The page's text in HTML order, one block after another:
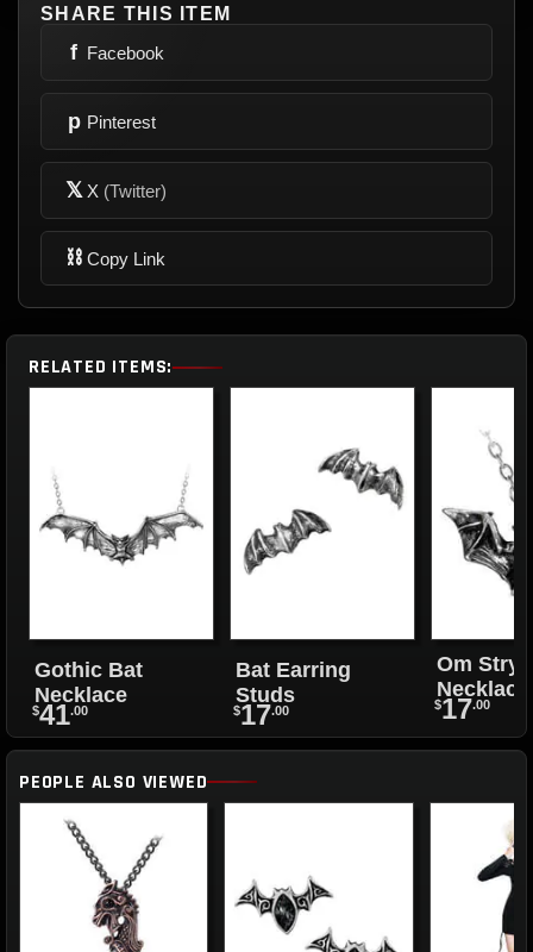
SHARE THIS ITEM
f Facebook
p Pinterest
𝕏 X (Twitter)
⛓ Copy Link
RELATED ITEMS:
Gothic Bat
Necklace
$41.00
Bat Earring
Studs
$17.00
Om
Necklace
$17.00
PEOPLE ALSO VIEWED